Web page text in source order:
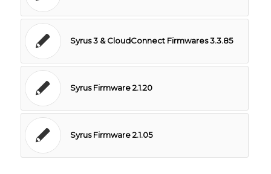
Syrus 3 & CloudConnect Firmwares 3.3.85
Syrus Firmware 2.1.20
Syrus Firmware 2.1.05